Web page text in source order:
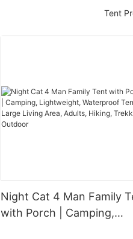
Tent
Night Cat 4 Man Family
with Porch | Camping,